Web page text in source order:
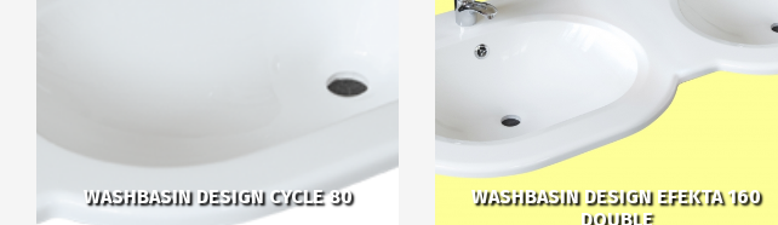
WASHBASIN DESIGN CYCLE 80
WASHBASIN DESIGN EFEKTA 160
DOUBLE